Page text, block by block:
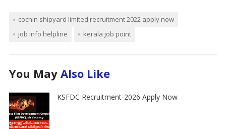
cochin shipyard limited recruitment 2022 apply now
job info helpline
kerala job point
You May Also Like
KSFDC Recruitment-2026 Apply Now